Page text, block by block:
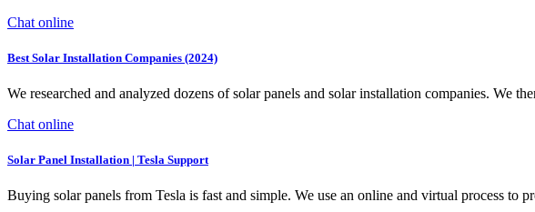
Chat online
Best Solar Installation Companies (2024)
We researched and analyzed dozens of solar panels and solar installation companies. We
Chat online
Solar Panel Installation | Tesla Support
Buying solar panels from Tesla is fast and simple. We use an online and virtual process to